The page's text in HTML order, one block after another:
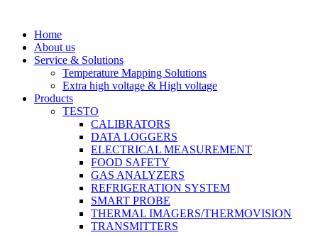
Home
About us
Service & Solutions
Temperature Mapping Solutions
Extra high voltage & High voltage
Products
TESTO
CALIBRATORS
DATA LOGGERS
ELECTRICAL MEASUREMENT
FOOD SAFETY
GAS ANALYZERS
REFRIGERATION SYSTEM
SMART PROBE
THERMAL IMAGERS/THERMOVISION
TRANSMITTERS